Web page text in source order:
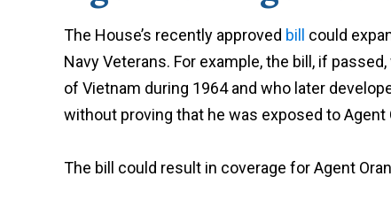
The House’s recently approved bill
could
Navy Veterans. For example, the bill, if
of Vietnam during 1964 and who later
without proving that he was exposed to Agent
The bill could result in coverage for Agent